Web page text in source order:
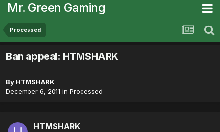
Mr. Green Gaming
Processed
Ban appeal: HTMSHARK
By HTMSHARK
December 6, 2011 in Processed
HTMSHARK